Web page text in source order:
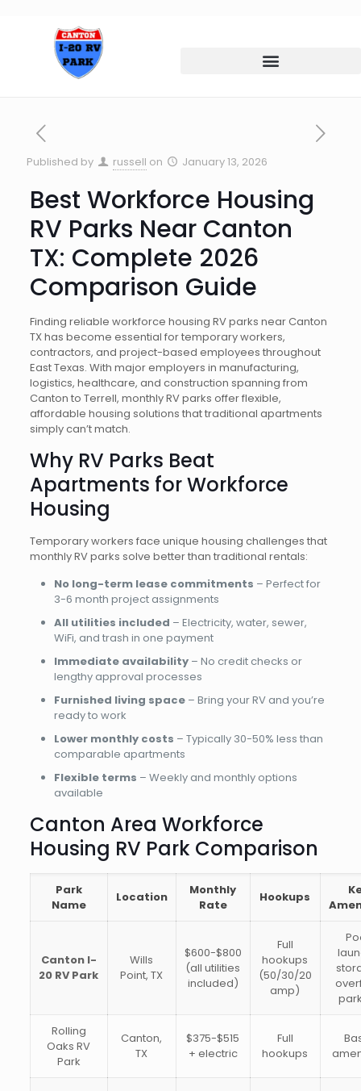
Published by russell on January 13, 2026
Best Workforce Housing
RV Parks Near Canton
TX: Complete 2026
Comparison Guide
Finding reliable workforce housing RV parks near Canton
TX has become essential for temporary workers,
contractors, and project-based employees throughout
East Texas. With major employers in manufacturing,
logistics, healthcare, and construction spanning from
Canton to Terrell, monthly RV parks offer flexible,
affordable housing solutions that traditional apartments
simply can’t match.
Why RV Parks Beat
Apartments for Workforce
Housing
Temporary workers face unique housing challenges that
monthly RV parks solve better than traditional rentals:
No long-term lease commitments – Perfect for
3-6 month project assignments
All utilities included – Electricity, water, sewer,
WiFi, and trash in one payment
Immediate availability– No credit checks or
lengthy approval processes
Furnished living space– Bring your RV and you’re
ready to work
Lower monthly costs – Typically 30-50% less than
comparable apartments
Flexible terms – Weekly and monthly options
available
Canton Area Workforce
Housing RV Park Comparison
Park
Name
Location
Monthly
Rate
Hookups
Canton I-
20 RV Park
Wills
Point, TX
$600-$800
(all utilities
included)
Full
hookups
(50/30/20
amp)
Rolling
Oaks RV
Park
Canton,
TX
$375-$515
+ electric
Full
hookups